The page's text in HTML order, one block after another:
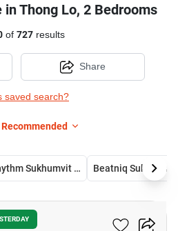
Thong Lo, 2 Bedrooms
of 727results
saved search?
Share
Recommended
Rhythm Sukhumvit 36-38